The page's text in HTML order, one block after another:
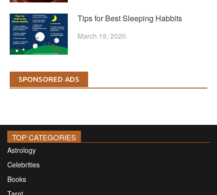
Tips for Best Sleeping Habbits
March 19, 2020
SPONSORED ADS
TOP CATEGORIES
Astrology
Celebrities
Books